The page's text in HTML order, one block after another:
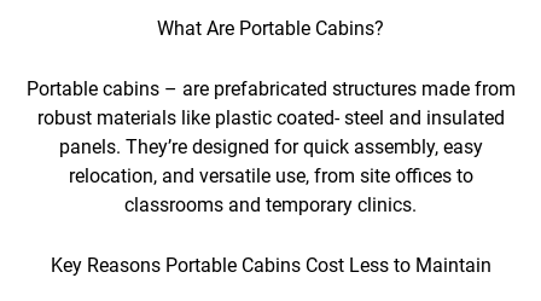
What Are Portable Cabins?
Portable cabins – are prefabricated structures made from
robust materials like plastic coated- steel and insulated
panels. They’re designed for quick assembly, easy
relocation, and versatile use, from site offices to
classrooms and temporary clinics.
Key Reasons Portable Cabins Cost Less to Maintain